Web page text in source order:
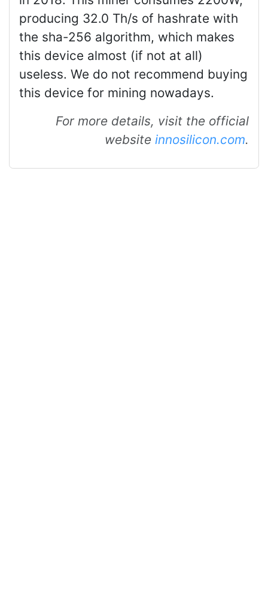
producing 32.0 Th/s of hashrate with
the sha-256 algorithm, which makes
this device almost (if not at all)
useless. We do not recommend buying
this device for mining nowadays.
For more details, visit the official
website innosilicon.com.